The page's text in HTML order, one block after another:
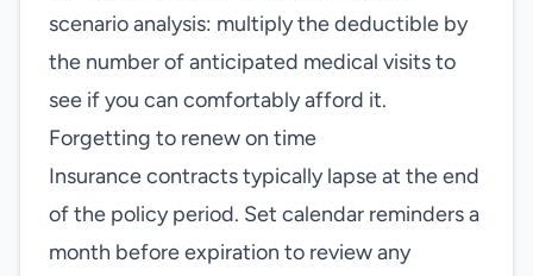
scenario analysis: multiply the deductible by
the number of anticipated medical visits to
see if you can comfortably afford it.
Forgetting to renew on time
Insurance contracts typically lapse at the end
of the policy period. Set calendar reminders a
month before expiration to review any